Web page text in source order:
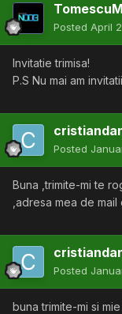
Posted April
Invitatie trimisa!
P.S Nu mai am invitatii
Posted
Buna ,trimite-mi te
,adresa mea de mail
Posted
buna trimite-mi si